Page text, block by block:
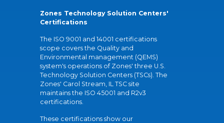
Zones Technology Solution Centers'
Certifications
The ISO 9001 and 14001 certifications
scope covers the Quality and
Environmental management (QEMS)
system's operations of Zones' three U.S.
Technology Solution Centers (TSCs). The
Zones' Carol Stream, IL TSC site
maintains the ISO 45001 and R2v3
certifications.
These certifications show our